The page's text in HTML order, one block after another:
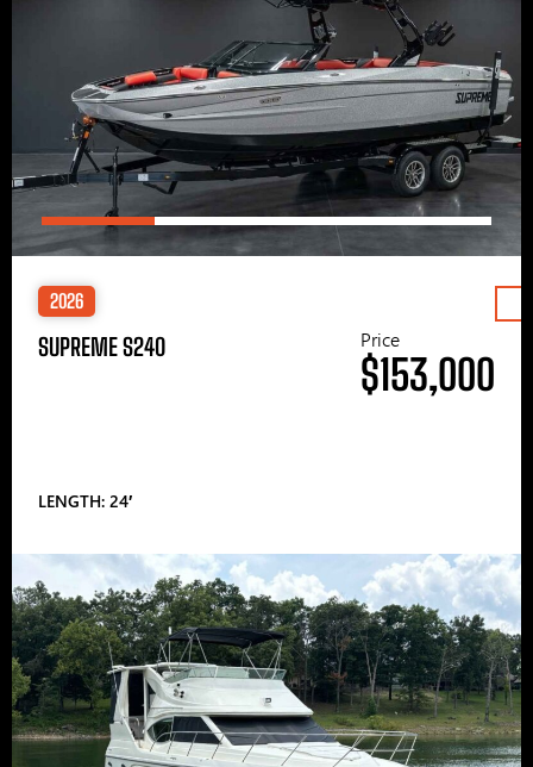
2026
SUPREME S240
LENGTH: 24′
Price
$153,000